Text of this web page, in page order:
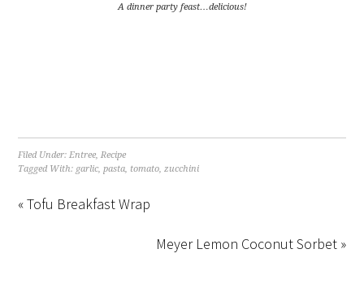
A dinner party feast…delicious!
Filed Under: Entree Recipe
Tagged With: garlic pasta tomato zucchini
« Tofu Breakfast Wrap
Meyer Lemon Coconut Sorbet »